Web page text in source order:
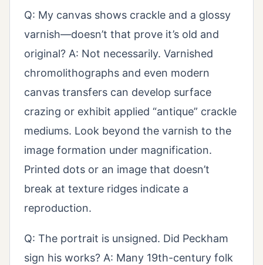
Q: My canvas shows crackle and a glossy
varnish—doesn’t that prove it’s old and
original? A: Not necessarily. Varnished
chromolithographs and even modern
canvas transfers can develop surface
crazing or exhibit applied “antique” crackle
mediums. Look beyond the varnish to the
image formation under magnification.
Printed dots or an image that doesn’t
break at texture ridges indicate a
reproduction.
Q: The portrait is unsigned. Did Peckham
sign his works? A: Many 19th-century folk